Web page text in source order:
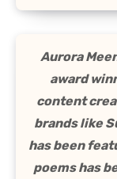
Aurora
award
content
brands like
has been
poems has